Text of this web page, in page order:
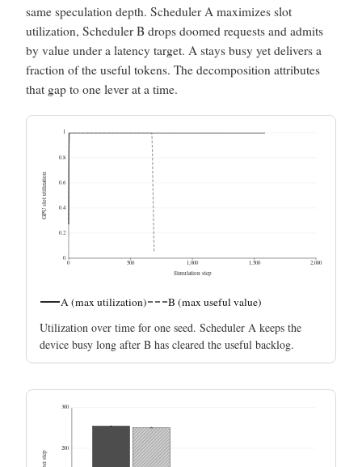
same speculation depth. Scheduler A maximizes slot
utilization, Scheduler B drops doomed requests and admits
by value under a latency target. A stays busy yet delivers a
fraction of the useful tokens. The decomposition attributes
that gap to one lever at a time.
0
0.2
0.4
0.6
0.8
1
0 500 1,000 1,500 2,000
Simulation step
GPU slot utilization
A (max utilization) B (max useful value)
Utilization over time for one seed. Scheduler A keeps the
device busy long after B has cleared the useful backlog.
200
300